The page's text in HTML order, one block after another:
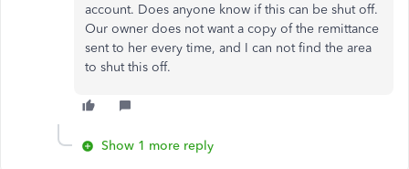
account. Does anyone know if this can be shut off.
Our owner does not want a copy of the remittance
sent to her every time, and I can not find the area
to shut this off.
Show 1 more reply